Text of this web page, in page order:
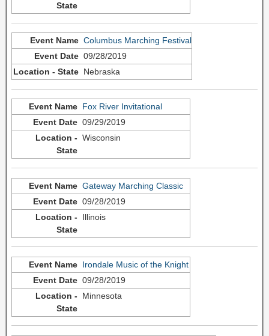
Columbus Marching Festival
09/28/2019
Nebraska
Fox River Invitational
09/29/2019
Wisconsin
Gateway Marching Classic
09/28/2019
Illinois
Irondale Music of the Knight
09/28/2019
Minnesota